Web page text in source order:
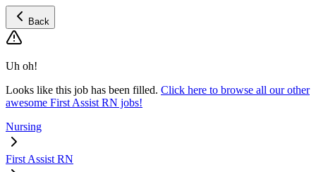
Back
Uh oh!
Looks like this job has been filled. Click here to browse all our other
awesome First Assist RN jobs!
Nursing
First Assist RN